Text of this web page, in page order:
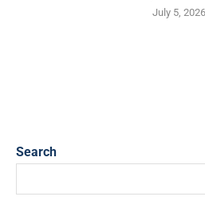
July 5, 2026
Search